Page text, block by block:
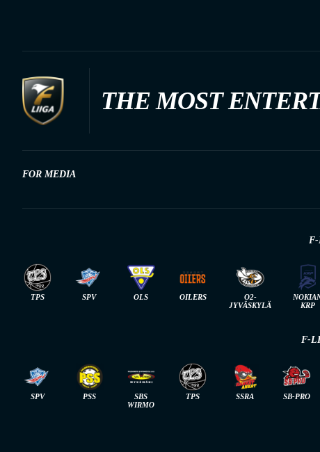
THE MOST
FOR MEDIA
TPS SPV OLS OILERS
O2-
JYVÄSKYLÄ
KRP
F-
SPV PSS
SBS
WIRMO
TPS SSRA SB-PRO